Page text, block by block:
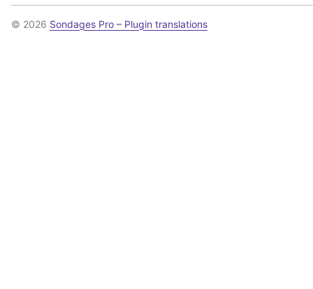
© 2026 Sondages Pro – Plugin translations